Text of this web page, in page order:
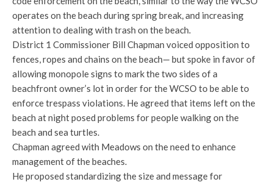
operates on the beach during spring break, and increasing
attention to dealing with trash on the beach.
District 1 Commissioner Bill Chapman voiced opposition to
fences, ropes and chains on the beach— but spoke in favor of
allowing monopole signs to mark the two sides of a
beachfront owner’s lot in order for the WCSO to be able to
enforce trespass violations. He agreed that items left on the
beach at night posed problems for people walking on the
beach and sea turtles.
Chapman agreed with Meadows on the need to enhance
management of the beaches.
He proposed standardizing the size and message for